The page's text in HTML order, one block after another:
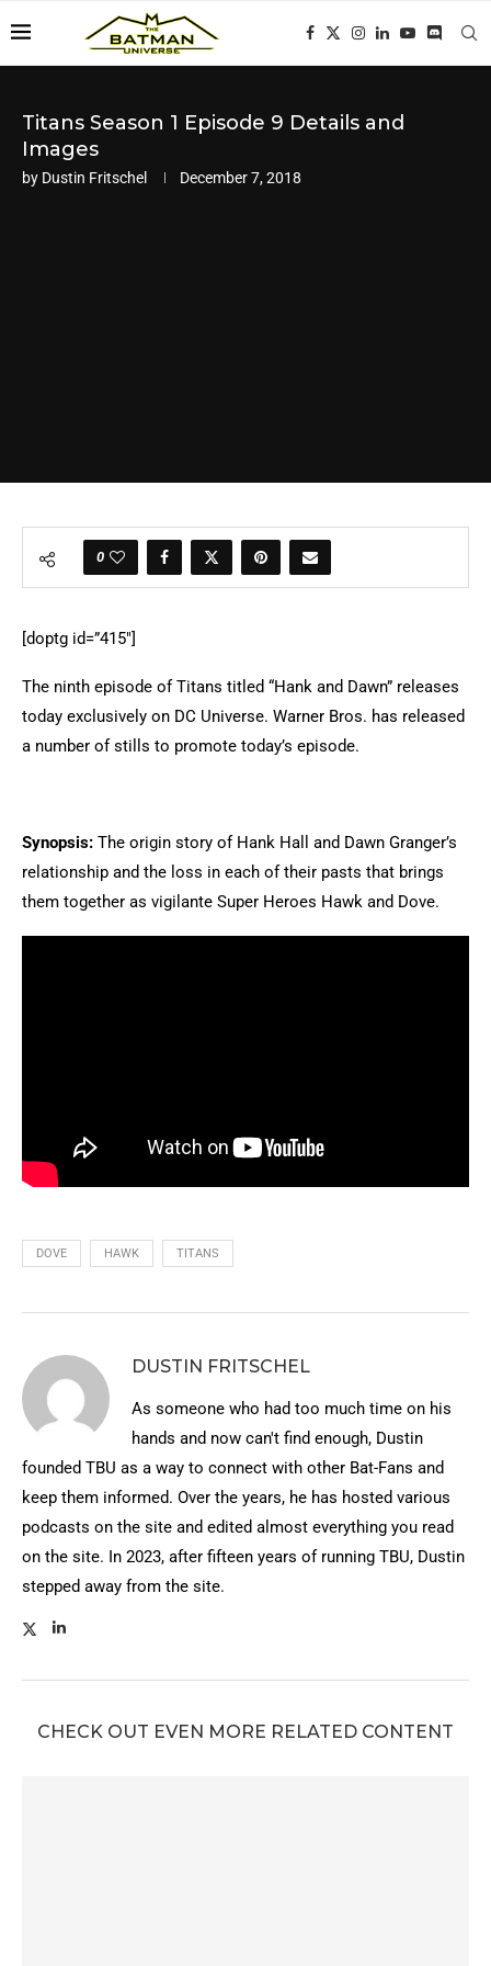
Titans Season 1 Episode 9 Details and
Images
by Dustin Fritschel December 7, 2018
0
[doptg id=”415″]
The ninth episode of Titans titled “Hank and Dawn” releases
today exclusively on DC Universe. Warner Bros. has released
a number of stills to promote today’s episode.
Synopsis: The origin story of Hank Hall and Dawn Granger’s
relationship and the loss in each of their pasts that brings
them together as vigilante Super Heroes Hawk and Dove.
DOVE HAWK TITANS
DUSTIN FRITSCHEL
As someone who had too much time on his
hands and now can't find enough, Dustin
founded TBU as a way to connect with other Bat-Fans and
keep them informed. Over the years, he has hosted various
podcasts on the site and edited almost everything you read
on the site. In 2023, after fifteen years of running TBU, Dustin
stepped away from the site.
CHECK OUT EVEN MORE RELATED CONTENT